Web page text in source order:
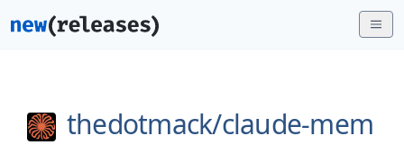
thedotmack/claude-mem